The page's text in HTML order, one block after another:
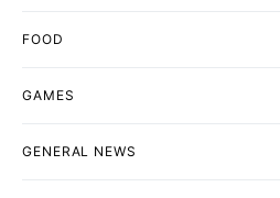
FOOD
GAMES
GENERAL NEWS